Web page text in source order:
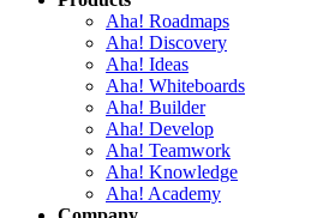
Aha! Roadmaps
Aha! Discovery
Aha! Ideas
Aha! Whiteboards
Aha! Builder
Aha! Develop
Aha! Teamwork
Aha! Knowledge
Aha! Academy